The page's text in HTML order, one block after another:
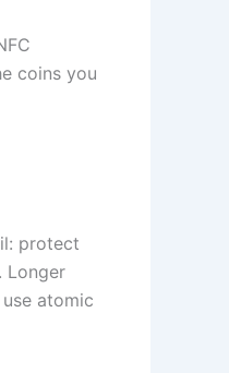
coins you
protect
Longer
atomic